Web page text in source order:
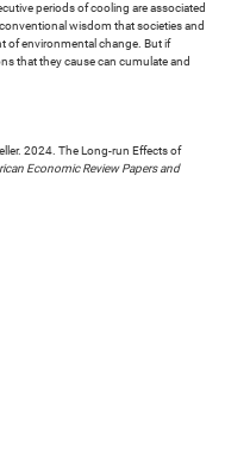
periods of cooling are associated
wisdom that societies and
of environmental change. But if
that they cause can cumulate and
2024. The Long-run Effects of
Economic Review Papers and